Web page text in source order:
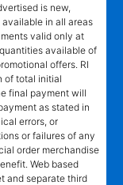
is new,
in all areas
valid only at
available of
offers. RI
of total initial
final payment will
as stated in
errors, or
or failures of any
order merchandise
Web based
and separate third